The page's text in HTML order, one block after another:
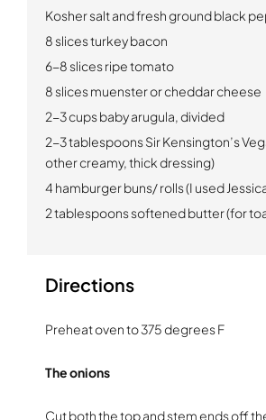
Kosher salt and fresh ground black
8 slices turkey bacon
6-8 slices ripe tomato
8 slices muenster or cheddar cheese
2-3 cups baby arugula, divided
2-3 tablespoons Sir Kensington’s
other creamy, thick dressing)
4 hamburger buns/ rolls (I used
2 tablespoons softened butter (for
Directions
Preheat oven to 375 degrees F
The onions
Cut both the top and stem ends off